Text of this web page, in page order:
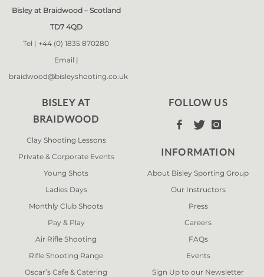
Bisley at Braidwood – Scotland
TD7 4QD
Tel | +44 (0) 1835 870280
Email |
braidwood@bisleyshooting.co.uk
BISLEY AT
BRAIDWOOD
Clay Shooting Lessons
Private & Corporate Events
Young Shots
Ladies Days
Monthly Club Shoots
Pay & Play
Air Rifle Shooting
Rifle Shooting Range
Oscar’s Cafe & Catering
FOLLOW US
  
INFORMATION
About Bisley Sporting Group
Our Instructors
Press
Careers
FAQs
Events
Sign Up to our Newsletter